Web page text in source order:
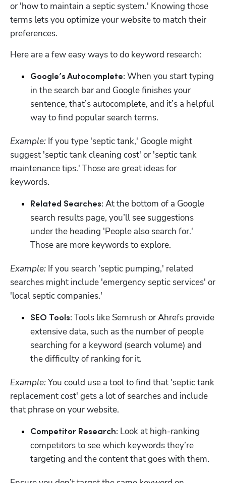
or 'how to maintain a septic system.' Knowing those
terms lets you optimize your website to match their
preferences.
Here are a few easy ways to do keyword research:
Google’s Autocomplete: When you start typing
in the search bar and Google finishes your
sentence, that’s autocomplete, and it’s a helpful
way to find popular search terms.
Example: If you type 'septic tank,' Google might
suggest 'septic tank cleaning cost' or 'septic tank
maintenance tips.' Those are great ideas for
keywords.
Related Searches: At the bottom of a Google
search results page, you’ll see suggestions
under the heading 'People also search for.'
Those are more keywords to explore.
Example: If you search 'septic pumping,' related
searches might include 'emergency septic services' or
'local septic companies.'
SEO Tools: Tools like Semrush or Ahrefs provide
extensive data, such as the number of people
searching for a keyword (search volume) and
the difficulty of ranking for it.
Example: You could use a tool to find that 'septic tank
replacement cost' gets a lot of searches and include
that phrase on your website.
Competitor Research: Look at high-ranking
competitors to see which keywords they’re
targeting and the content that goes with them.